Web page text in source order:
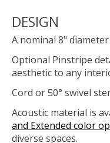
DESIGN
A nominal 8"
Optional Pinstripe
aesthetic to any
Cord or 50° swivel
Acoustic material is
and Extended color
diverse spaces.